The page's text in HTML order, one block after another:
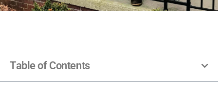
Table of Contents